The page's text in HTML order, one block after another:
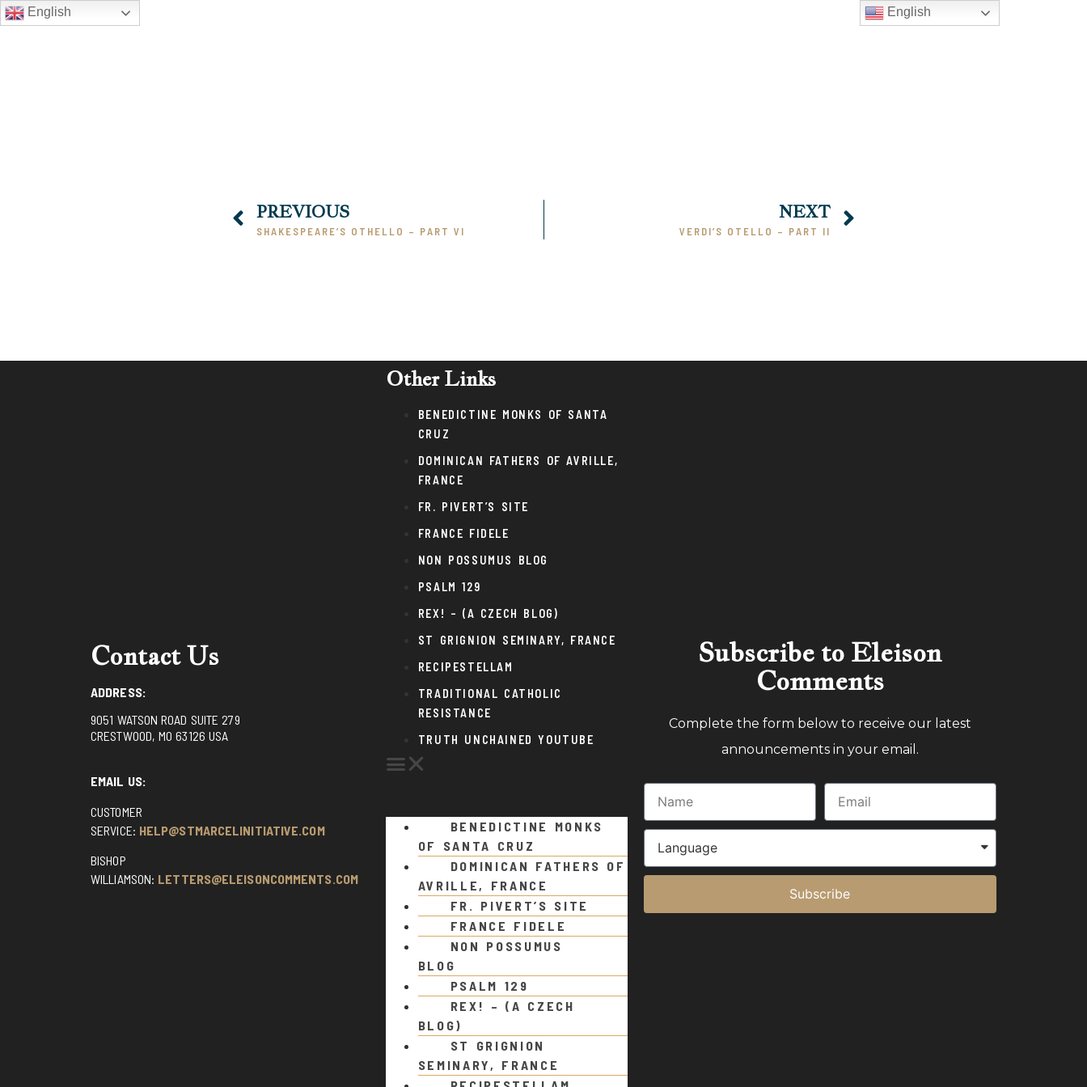
English
PREVIOUS
SHAKESPEARE’S OTHELLO – PART VI
NEXT
VERDI’S OTELLO – PART II
Contact Us
ADDRESS:
9051 WATSON ROAD SUITE 279
CRESTWOOD, MO 63126 USA
EMAIL US:
CUSTOMER
SERVICE: HELP@STMARCELINITIATIVE.COM
BISHOP
WILLIAMSON: LETTERS@ELEISONCOMMENTS.COM
Other Links
BENEDICTINE MONKS OF SANTA
CRUZ
DOMINICAN FATHERS OF AVRILLE,
FRANCE
FR. PIVERT’S SITE
FRANCE FIDELE
NON POSSUMUS BLOG
PSALM 129
REX! – (A CZECH BLOG)
ST GRIGNION SEMINARY, FRANCE
RECIPESTELLAM
TRADITIONAL CATHOLIC
RESISTANCE
TRUTH UNCHAINED YOUTUBE
BENEDICTINE MONKS
OF SANTA CRUZ
DOMINICAN FATHERS OF
AVRILLE, FRANCE
FR. PIVERT’S SITE
FRANCE FIDELE
NON POSSUMUS
BLOG
PSALM 129
REX! – (A CZECH
BLOG)
ST GRIGNION
SEMINARY, FRANCE
Subscribe to Eleison
Comments
Complete the form below to receive our latest
announcements in your email.
Subscribe
English